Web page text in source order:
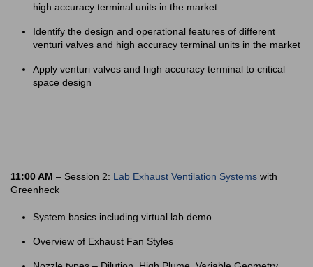
high accuracy terminal units in the market
Identify the design and operational features of different
venturi valves and high accuracy terminal units in the market
Apply venturi valves and high accuracy terminal to critical
space design
11:00 AM – Session 2: Lab Exhaust Ventilation Systems with
Greenheck
System basics including virtual lab demo
Overview of Exhaust Fan Styles